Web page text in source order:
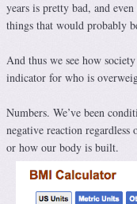
years is pretty bad, and
things that would probably
And thus we see how
indicator for who is
Numbers. We’ve been
negative reaction
or how our body is built.